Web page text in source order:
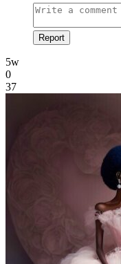
Report
5w
0
37